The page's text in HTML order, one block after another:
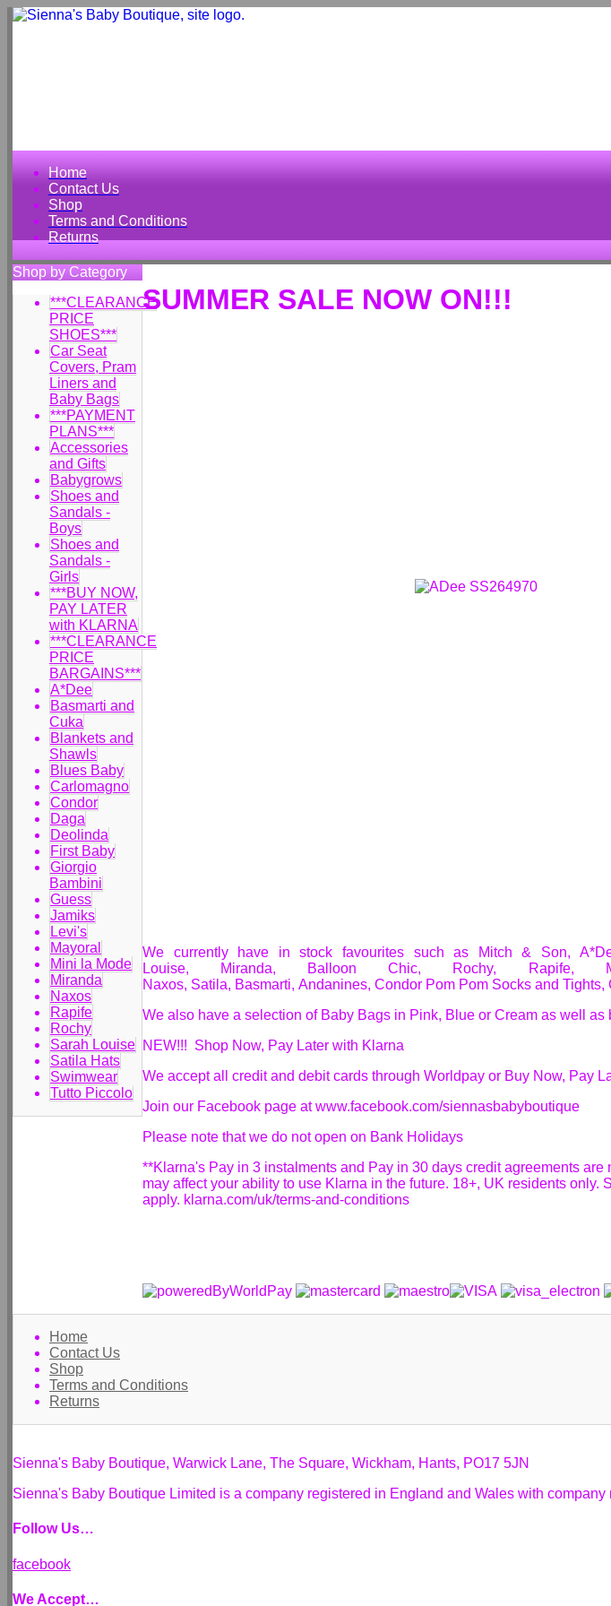
Home
Contact Us
Shop
Terms and Conditions
Returns
Shop by Category
***CLEARANCE
PRICE
SHOES***
Car Seat
Covers, Pram
Liners and
Baby Bags
***PAYMENT
PLANS***
Accessories
and Gifts
Babygrows
Shoes and
Sandals -
Boys
Shoes and
Sandals -
Girls
***BUY NOW,
PAY LATER
with KLARNA
***CLEARANCE
PRICE
BARGAINS***
A*Dee
Basmarti and
Cuka
Blankets and
Shawls
Blues Baby
Carlomagno
Condor
Daga
Deolinda
First Baby
Giorgio
Bambini
Guess
Jamiks
Levi's
Mayoral
Mini la Mode
Miranda
Naxos
Rapife
Rochy
Sarah Louise
Satila Hats
Swimwear
Tutto Piccolo
SUMMER SALE NOW ON!!!
We currently have in stock favourites such as Mitch & Son,
Louise, Miranda, Balloon Chic, Rochy, Rapife,
Naxos, Satila, Basmarti, Andanines, Condor Pom Pom Socks and Tights,
We also have a selection of Baby Bags in Pink, Blue or Cream as well as
NEW!!! Shop Now, Pay Later with Klarna
We accept all credit and debit cards through Worldpay or Buy Now, Pay
Join our Facebook page at www.facebook.com/siennasbabyboutique
Please note that we do not open on Bank Holidays
**Klarna's Pay in 3 instalments and Pay in 30 days credit agreements
may affect your ability to use Klarna in the future. 18+, UK residents only.
apply. klarna.com/uk/terms-and-conditions
Home
Contact Us
Shop
Terms and Conditions
Returns
Sienna's Baby Boutique, Warwick Lane, The Square, Wickham, Hants, PO17 5JN
Sienna's Baby Boutique Limited is a company registered in England and Wales with company
Follow Us…
facebook
We Accept…